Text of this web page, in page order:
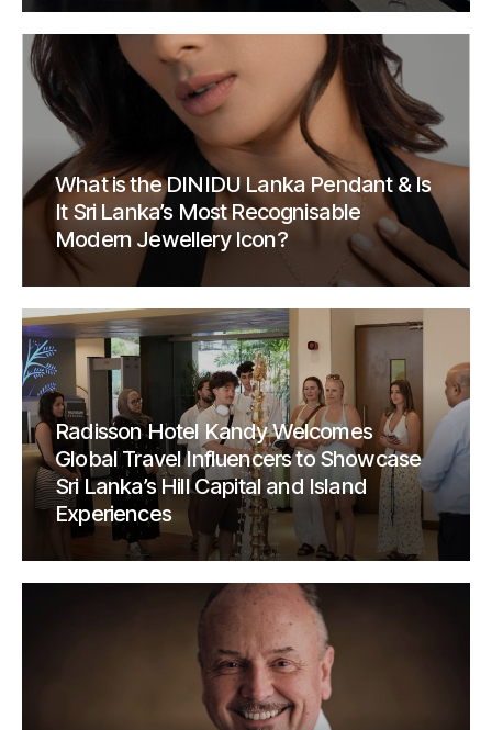
What is the DINIDU Lanka Pendant & Is
It Sri Lanka’s Most Recognisable
Modern Jewellery Icon?
Radisson Hotel Kandy Welcomes
Global Travel Influencers to Showcase
Sri Lanka’s Hill Capital and Island
Experiences